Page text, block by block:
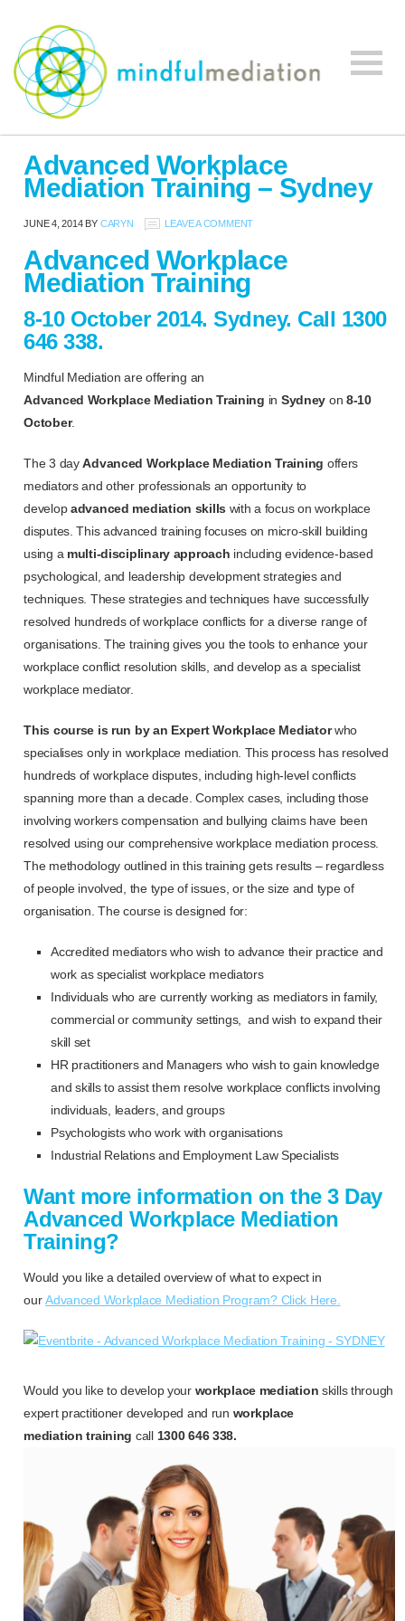
Mindful
Mediation
Mediation,
Workplace
Leadership
Development
Advanced Workplace
Mediation Training – Sydney
JUNE 4, 2014BY CARYN LEAVE A COMMENT
Advanced Workplace
Mediation Training
8-10 October 2014. Sydney. Call 1300
646 338.
Mindful Mediation are offering an
Advanced Workplace Mediation Training in Sydney on 8-10
October.
The 3 dayAdvanced Workplace Mediation Training offers
mediators and other professionals an opportunity to
developadvanced mediation skills with a focus on workplace
disputes. This advanced training focuses on micro-skill building
using a multi-disciplinary approach including evidence-based
psychological, and leadership development strategies and
techniques. These strategies and techniques have successfully
resolved hundreds of workplace conflicts for a diverse range of
organisations. The training gives you the tools to enhance your
workplace conflict resolution skills, and develop as a specialist
workplace mediator.
This course is run by an Expert Workplace Mediatorwho
specialises only in workplace mediation. This process has resolved
hundreds of workplace disputes, including high-level conflicts
spanning more than a decade. Complex cases, including those
involving workers compensation and bullying claims have been
resolved using our comprehensive workplace mediation process.
The methodology outlined in this training gets results – regardless
of people involved, the type of issues, or the size and type of
organisation. The course is designed for:
Accredited mediators who wish to advance their practice and
work as specialist workplace mediators
Individuals who are currently working as mediators in family,
commercial or community settings, and wish to expand their
skill set
HR practitioners and Managers who wish to gain knowledge
and skills to assist them resolve workplace conflicts involving
individuals, leaders, and groups
Psychologists who work with organisations
Industrial Relations and Employment Law Specialists
Want more information on the 3 Day
Advanced Workplace Mediation
Training?
Would you like a detailed overview of what to expect in
ourAdvanced Workplace Mediation Program? Click Here.
Would you like to develop your workplace mediation skills through
expert practitioner developed and run workplace
mediation training call 1300 646 338.